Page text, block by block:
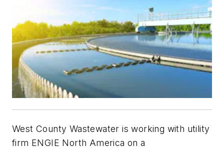
West County Wastewater is working with utility
firm ENGIE North America on a